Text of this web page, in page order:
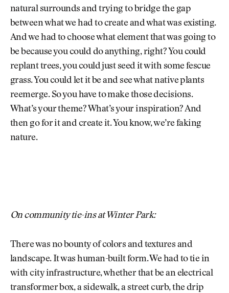
natural surrounds and trying to bridge the gap
between what we had to create and what was existing.
And we had to choose what element that was going to
be because you could do anything, right? You could
replant trees, you could just seed it with some fescue
grass. You could let it be and see what native plants
reemerge. So you have to make those decisions.
What’s your theme? What’s your inspiration? And
then go for it and create it. You know, we’re faking
nature.
On community tie-ins at Winter Park:
There was no bounty of colors and textures and
landscape. It was human-built form. We had to tie in
with city infrastructure, whether that be an electrical
transformer box, a sidewalk, a street curb, the drip